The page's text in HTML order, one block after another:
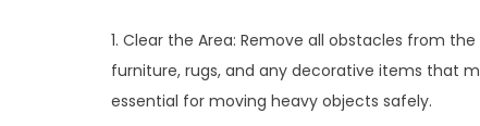
1. Clear the Area: Remove all obstacles from
furniture, rugs, and any decorative items that
essential for moving heavy objects safely.